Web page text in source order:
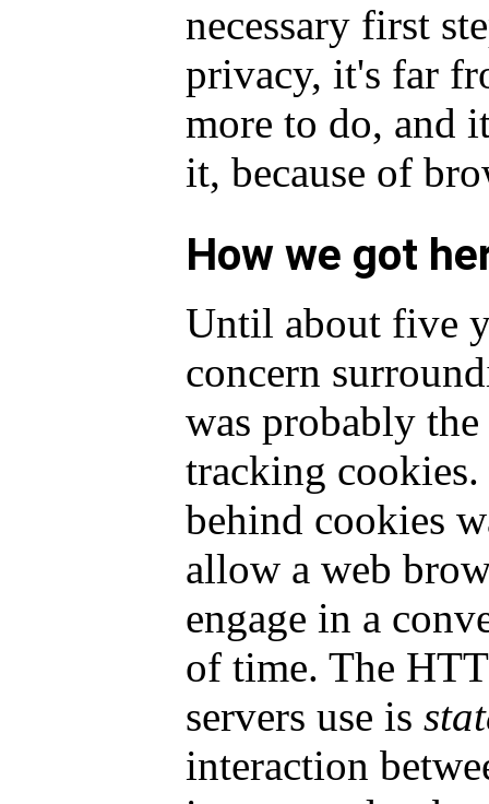
necessary first
privacy, it's far
more to do, and
it, because of
How we got
Until about five
concern
was probably
tracking
behind cookies
allow a web
engage in a
of time. The
servers use is
interaction